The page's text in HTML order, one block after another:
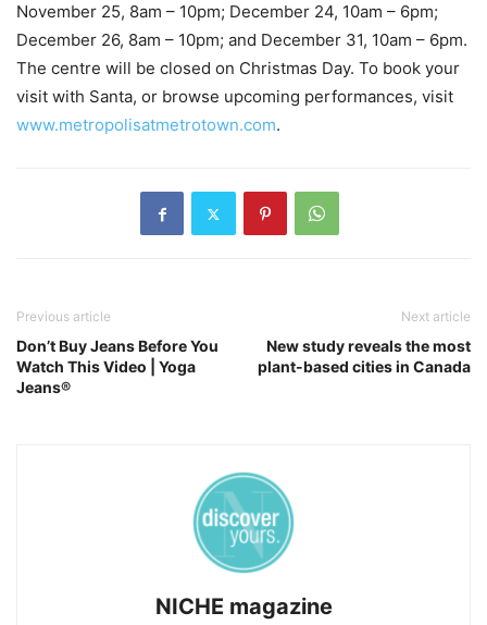
November 25, 8am – 10pm; December 24, 10am – 6pm;
December 26, 8am – 10pm; and December 31, 10am – 6pm.
The centre will be closed on Christmas Day. To book your
visit with Santa, or browse upcoming performances, visit
www.metropolisatmetrotown.com.
Previous article
Don’t Buy Jeans Before You
Watch This Video | Yoga
Jeans®
Next article
New study reveals the most
plant-based cities in Canada
NICHE magazine